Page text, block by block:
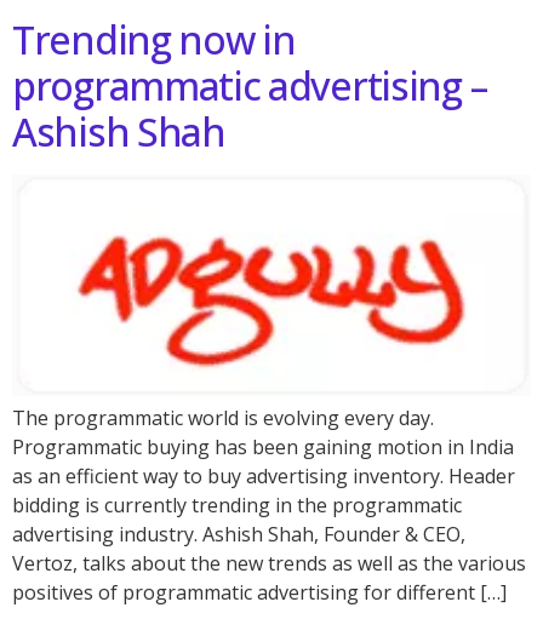
Trending now in
programmatic advertising –
Ashish Shah
The programmatic world is evolving every day.
Programmatic buying has been gaining motion in India
as an efficient way to buy advertising inventory. Header
bidding is currently trending in the programmatic
advertising industry. Ashish Shah, Founder & CEO,
Vertoz, talks about the new trends as well as the various
positives of programmatic advertising for different […]